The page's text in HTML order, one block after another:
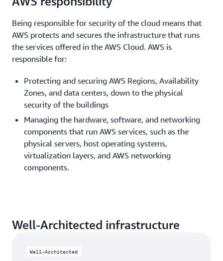
Being responsible for security of the cloud means that
AWS protects and secures the infrastructure that runs
the services offered in the AWS Cloud. AWS is
responsible for:
Protecting and securing AWS Regions, Availability
Zones, and data centers, down to the physical
security of the buildings
Managing the hardware, software, and networking
components that run AWS services, such as the
physical servers, host operating systems,
virtualization layers, and AWS networking
components.
Well-Architected infrastructure
Well-Architected